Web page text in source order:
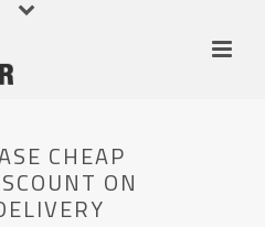
CHEAP
ON